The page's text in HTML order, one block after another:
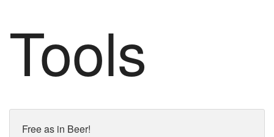
Tools
Free as in Beer!